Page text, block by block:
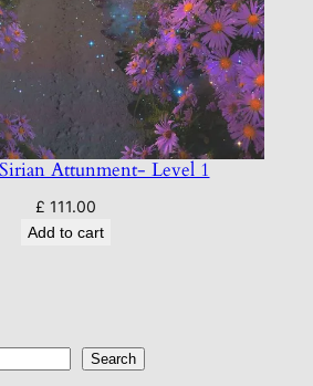
Attunment- Level 1
£ 111.00
Add to cart
Search